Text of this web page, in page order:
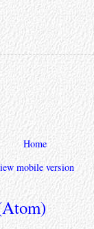
Home
mobile version